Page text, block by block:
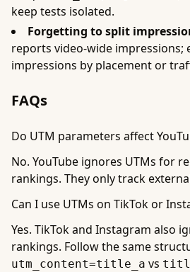
keep tests isolated.
Forgetting to split
reports video-wide impressions;
impressions by placement or
FAQs
Do UTM parameters affect
No. YouTube ignores UTMs for
rankings. They only track
Can I use UTMs on TikTok or
Yes. TikTok and Instagram also
rankings. Follow the same
utm_content=title_a vs